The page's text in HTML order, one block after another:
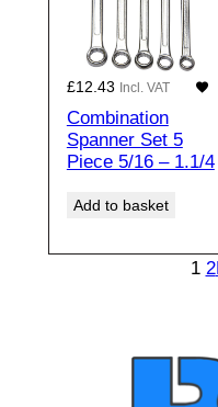
£12.43 Incl. VAT
Combination
Spanner Set 5
Piece 5/16 – 1.1/4
Add to basket
1 2